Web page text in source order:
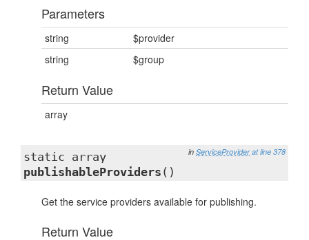
Parameters
string
$provider
string
$group
Return Value
array
in ServiceProvider at line 378
static array
publishableProviders ()
Get the service providers available for publishing.
Return Value